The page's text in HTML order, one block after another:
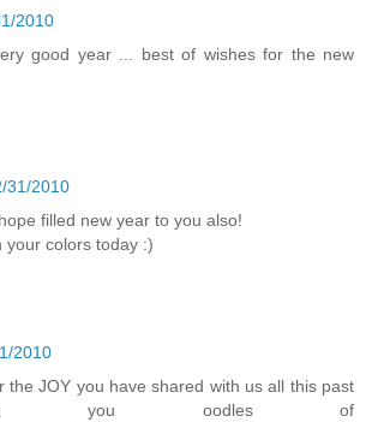
2010
good year ... best of wishes for the new
31/2010
filled new year to you also!
your colors today :)
2010
the JOY you have shared with us all this past
you oodles of